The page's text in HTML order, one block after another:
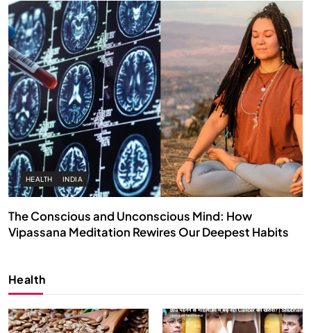
HEALTH INDIA
The Conscious and Unconscious Mind: How
Vipassana Meditation Rewires Our Deepest Habits
Health